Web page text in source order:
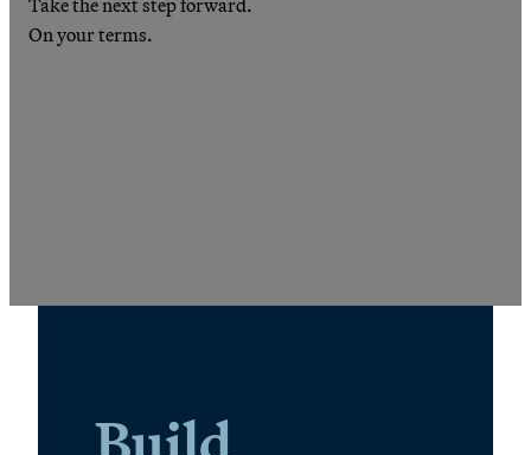
On your terms.